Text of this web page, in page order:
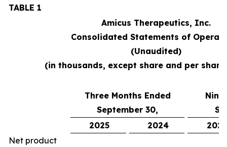
TABLE 1
Amicus Therapeutics, Inc.
Consolidated Statements of
(Unaudited)
(in thousands, except share and per
Three Months Ended
September 30,
Nine
2025
2024
2025
Net product